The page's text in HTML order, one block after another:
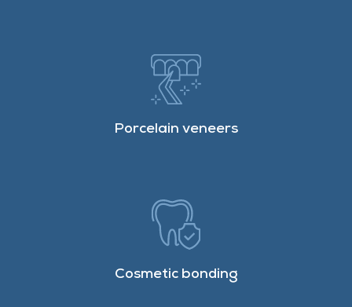
Porcelain veneers
Cosmetic bonding